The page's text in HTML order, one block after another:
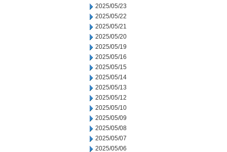
2025/05/23
2025/05/22
2025/05/21
2025/05/20
2025/05/19
2025/05/16
2025/05/15
2025/05/14
2025/05/13
2025/05/12
2025/05/10
2025/05/09
2025/05/08
2025/05/07
2025/05/06